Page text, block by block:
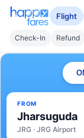
Flight
Check-In Refund
FROM
Jharsuguda
JRG · JRG Airport